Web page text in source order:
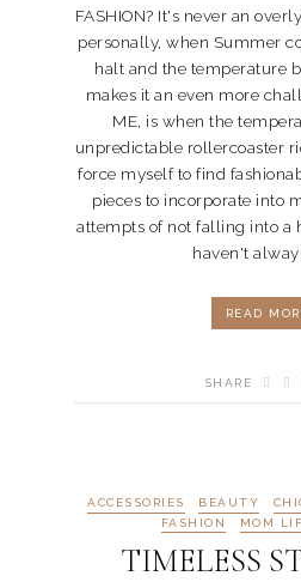
FASHION? It's never an
personally, when Summer
halt and the temperature
makes it an even more
ME, is when the
unpredictable rollercoaster
force myself to find
pieces to incorporate into
attempts of not falling into a
haven't
READ
SHARE
ACCESSORIES BEAUTY
FASHION
MOM
TIMELESS